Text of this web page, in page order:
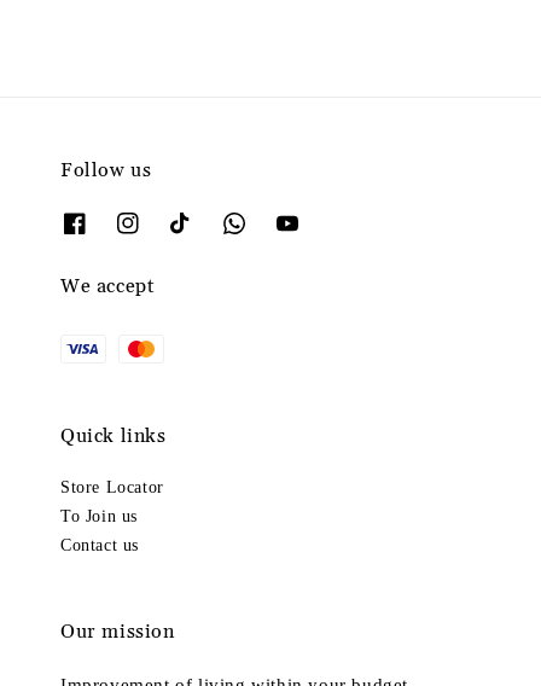
Follow us
We accept
Quick links
Store Locator
To Join us
Contact us
Our mission